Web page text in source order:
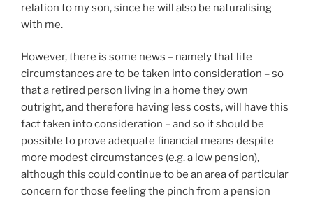
relation to my son, since he will also be naturalising
with me.
However, there is some news – namely that life
circumstances are to be taken into consideration – so
that a retired person living in a home they own
outright, and therefore having less costs, will have this
fact taken into consideration – and so it should be
possible to prove adequate financial means despite
more modest circumstances (e.g. a low pension),
although this could continue to be an area of particular
concern for those feeling the pinch from a pension